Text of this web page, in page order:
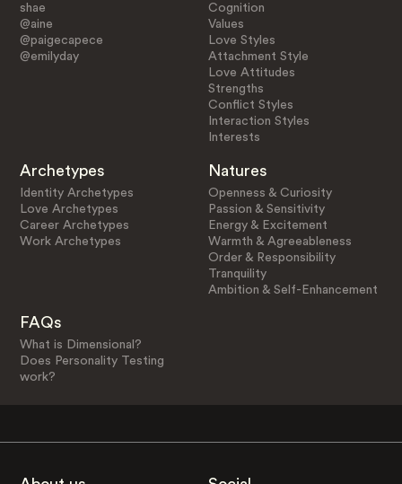
shae
@aine
@paigecapece
@emilyday
Cognition
Values
Love Styles
Attachment Style
Love Attitudes
Strengths
Conflict Styles
Interaction Styles
Interests
Archetypes
Identity Archetypes
Love Archetypes
Career Archetypes
Work Archetypes
Natures
Openness & Curiosity
Passion & Sensitivity
Energy & Excitement
Warmth & Agreeableness
Order & Responsibility
Tranquility
Ambition & Self-Enhancement
FAQs
What is Dimensional?
Does Personality Testing
work?